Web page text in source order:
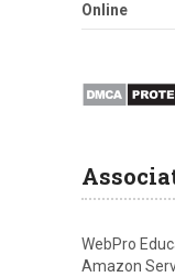
Online
WebPro
Amazon